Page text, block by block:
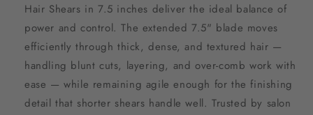
Hair Shears in 7.5 inches deliver the ideal balance of
power and control. The extended 7.5" blade moves
efficiently through thick, dense, and textured hair —
handling blunt cuts, layering, and over-comb work with
ease — while remaining agile enough for the finishing
detail that shorter shears handle well. Trusted by salon